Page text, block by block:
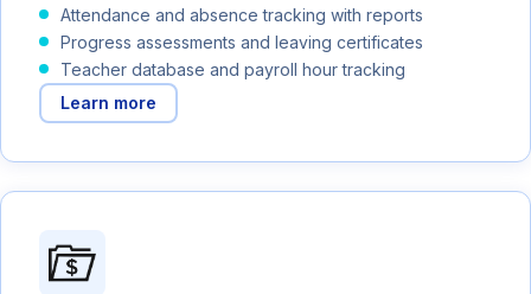
Attendance and absence tracking with reports
Progress assessments and leaving certificates
Teacher database and payroll hour tracking
Learn more